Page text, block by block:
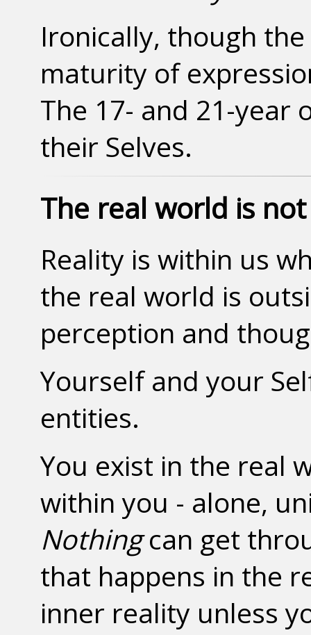
Ironically, though
maturity of
The 17- and 21-year
their Selves.
The real world is
Reality is within us
the real world is
perception and
Yourself and your
entities.
You exist in the real
within you - alone,
Nothingcan get
that happens in the
inner reality unless